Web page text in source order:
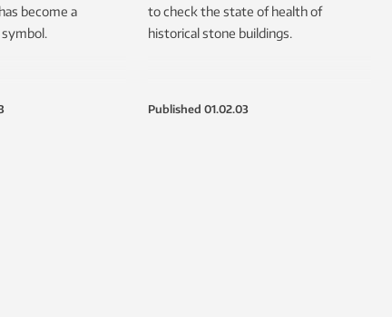
become a
to check the state of health of
historical stone buildings.
Published 01.02.03